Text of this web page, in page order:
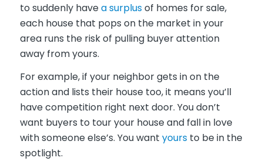
to suddenly havea surplusof homes for sale,
each house that pops on the market in your
area runs the risk of pulling buyer attention
away from yours.
For example, if your neighbor gets in on the
action and lists their house too, it means you’ll
have competition right next door. You don’t
want buyers to tour your house and fall in love
with someone else’s. You want yoursto be in the
spotlight.